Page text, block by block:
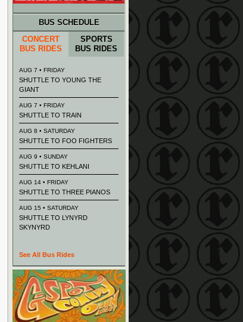
BUS SCHEDULE
CONCERT
BUS RIDES
SPORTS
BUS RIDES
AUG 7 • FRIDAY
SHUTTLE TO YOUNG THE
GIANT
AUG 7 • FRIDAY
SHUTTLE TO TRAIN
AUG 8 • SATURDAY
SHUTTLE TO FOO FIGHTERS
AUG 9 • SUNDAY
SHUTTLE TO KEHLANI
AUG 14 • FRIDAY
SHUTTLE TO THREE PIANOS
AUG 15 • SATURDAY
SHUTTLE TO LYNYRD
SKYNYRD
See All Bus Rides